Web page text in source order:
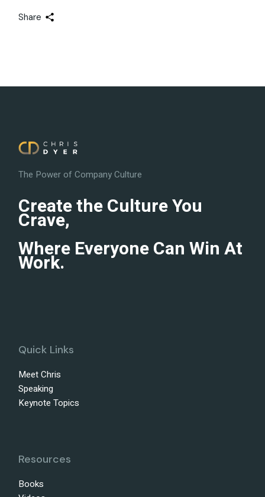
Share
The Power of Company Culture
Create the Culture You
Crave,
Where Everyone Can Win At
Work.
Quick Links
Meet Chris
Speaking
Keynote Topics
Resources
Books